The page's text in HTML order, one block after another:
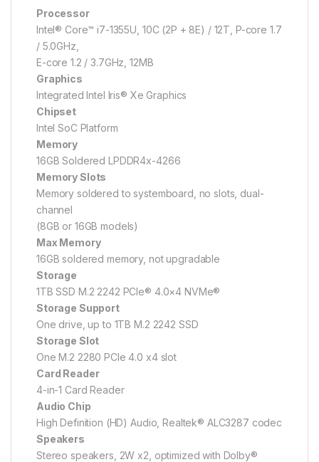
Processor
Intel® Core™ i7-1355U, 10C (2P + 8E) / 12T, P-core 1.7
/ 5.0GHz,
E-core 1.2 / 3.7GHz, 12MB
Graphics
Integrated Intel Iris® Xe Graphics
Chipset
Intel SoC Platform
Memory
16GB Soldered LPDDR4x-4266
Memory Slots
Memory soldered to systemboard, no slots, dual-
channel
(8GB or 16GB models)
Max Memory
16GB soldered memory, not upgradable
Storage
1TB SSD M.2 2242 PCIe® 4.0×4 NVMe®
Storage Support
One drive, up to 1TB M.2 2242 SSD
Storage Slot
One M.2 2280 PCIe 4.0 x4 slot
Card Reader
4-in-1 Card Reader
Audio Chip
High Definition (HD) Audio, Realtek® ALC3287 codec
Speakers
Stereo speakers, 2W x2, optimized with Dolby®